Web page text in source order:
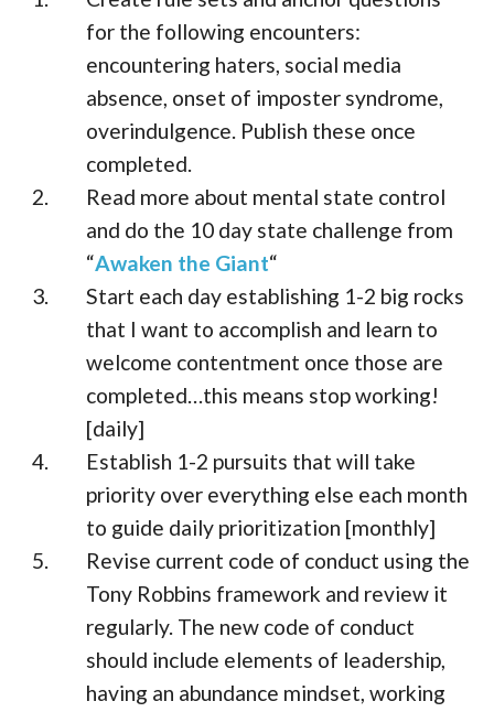
for the following encounters:
encountering haters, social media
absence, onset of imposter syndrome,
overindulgence. Publish these once
completed.
Read more about mental state control
and do the 10 day state challenge from
“Awaken the Giant“
Start each day establishing 1-2 big rocks
that I want to accomplish and learn to
welcome contentment once those are
completed…this means stop working!
[daily]
Establish 1-2 pursuits that will take
priority over everything else each month
to guide daily prioritization [monthly]
Revise current code of conduct using the
Tony Robbins framework and review it
regularly. The new code of conduct
should include elements of leadership,
having an abundance mindset, working